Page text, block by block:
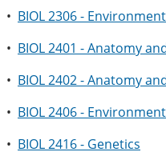
• BIOL 2306 -
• BIOL 2401 - Anatomy
• BIOL 2402 - Anatomy
• BIOL 2406 -
• BIOL 2416 - Genetics